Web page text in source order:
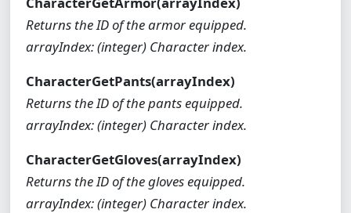
Returns the ID of the armor equipped.
arrayIndex: (integer) Character index.
CharacterGetPants(arrayIndex)
Returns the ID of the pants equipped.
arrayIndex: (integer) Character index.
CharacterGetGloves(arrayIndex)
Returns the ID of the gloves equipped.
arrayIndex: (integer) Character index.